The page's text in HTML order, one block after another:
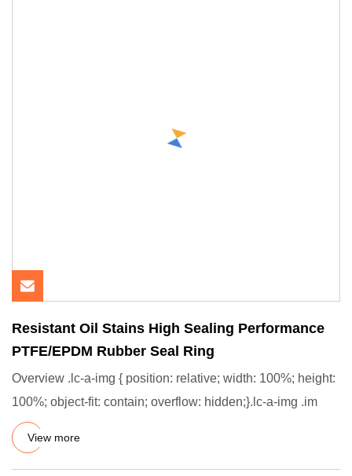
Resistant Oil Stains High Sealing Performance
PTFE/EPDM Rubber Seal Ring
Overview .lc-a-img { position: relative; width: 100%; height:
100%; object-fit: contain; overflow: hidden;}.lc-a-img .im
View more